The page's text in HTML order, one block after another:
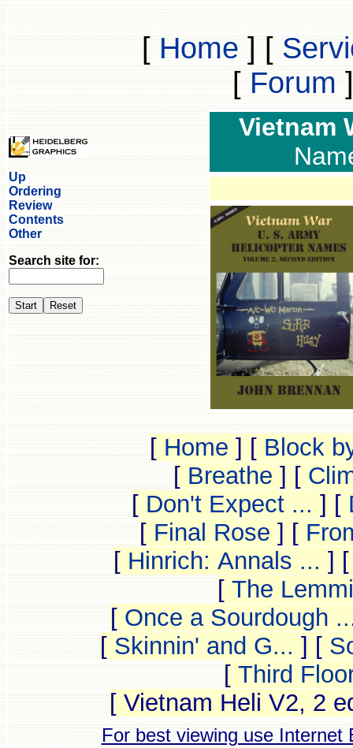
[ Home ] [
[ Forum ]
Up
Ordering
Review
Contents
Other
Search site for:
Vietnam
[ Home ] [ Block
[ Breathe ] [
[ Don't Expect ... ] [
[ Final Rose ] [
[ Hinrich: Annals ... ]
[ The
[ Once a Sourdough
[ Skinnin' and G... ] [
[ Third
[ Vietnam Heli V2, 2
For best viewing use Internet